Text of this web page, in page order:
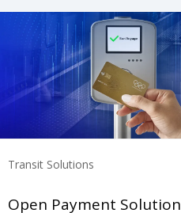
Transit Solutions
Open Payment Solution